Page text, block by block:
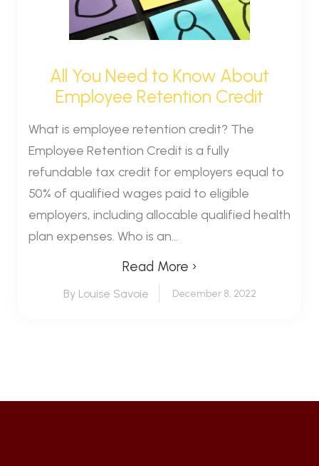
All You Need to Know About
Employee Retention Credit
What is employee retention credit? The
Employee Retention Credit is a fully
refundable tax credit for employers equal to
50% of qualified wages paid to eligible
employers, including allocable qualified health
plan expenses. Who is an...
Read More ›
By Louise Savoie December 8, 2022